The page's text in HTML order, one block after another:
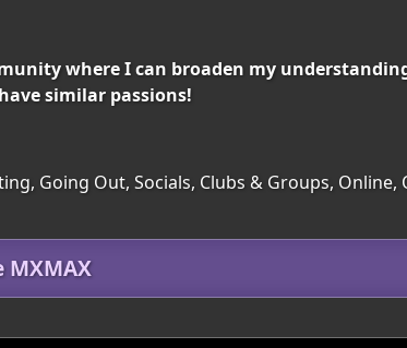
where I can broaden my
similar passions!
Going Out, Socials, Clubs & Groups, Online,
MXMAX